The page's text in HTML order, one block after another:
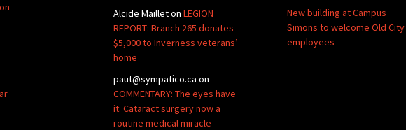
New building at Campus
Simons to welcome Old City
employees
Alcide Mailleton LEGION
REPORT: Branch 265 donates
$5,000 to Inverness veterans’
home
paut@sympatico.ca on
COMMENTARY: The eyes have
it: Cataract surgery now a
routine medical miracle